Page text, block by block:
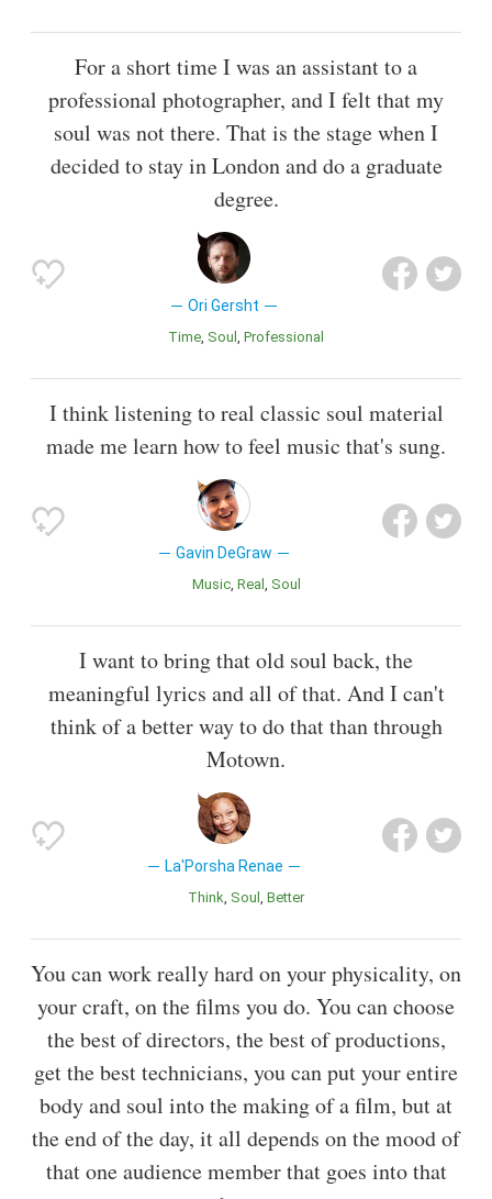
For a short time I was an assistant to a
professional photographer, and I felt that my
soul was not there. That is the stage when I
decided to stay in London and do a graduate
degree.
Ori Gersht
Time Soul Professional
I think listening to real classic soul material
made me learn how to feel music that's sung.
Gavin DeGraw
Music Real Soul
I want to bring that old soul back, the
meaningful lyrics and all of that. And I can't
think of a better way to do that than through
Motown.
La'Porsha Renae
Think Soul Better
You can work really hard on your physicality, on
your craft, on the films you do. You can choose
the best of directors, the best of productions,
get the best technicians, you can put your entire
body and soul into the making of a film, but at
the end of the day, it all depends on the mood of
that one audience member that goes into that